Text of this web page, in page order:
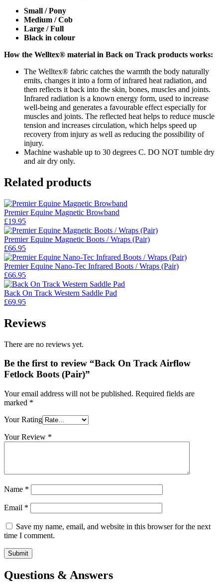
Small / Pony
Medium / Cob
Large / Full
Black in colour
How the Welltex® material in Back on Track products works:
The Welltex® fabric catches the warmth the body naturally
emits, changes it into a form of infrared heat radiation, and
then reflects it back into the skin, bones, muscles and joints.
Infrared radiation is a known energy form, used to increase
well-being and generates a favourable effect especially for
muscles and joints. The reflected heat helps to reduce muscle
tension and increases circulation, which helps speed up
recovery from injury as well as reducing the possibility of
injury.
Machine washable up to 30 degrees C. DO NOT tumble dry
and air dry only.
Related products
Premier Equine Magnetic Browband
£19.95
Premier Equine Magnetic Boots / Wraps (Pair)
£66.95
Premier Equine Nano-Tec Infrared Boots / Wraps (Pair)
£66.95
Back On Track Western Saddle Pad
£69.95
Reviews
There are no reviews yet.
Be the first to review “Back On Track Airflow
Fetlock Boots (Pair)”
Your email address will not be published. Required fields are
marked *
Your Rating
Your Review *
Name *
Email *
Save my name, email, and website in this browser for the next
time I comment.
Questions & Answers